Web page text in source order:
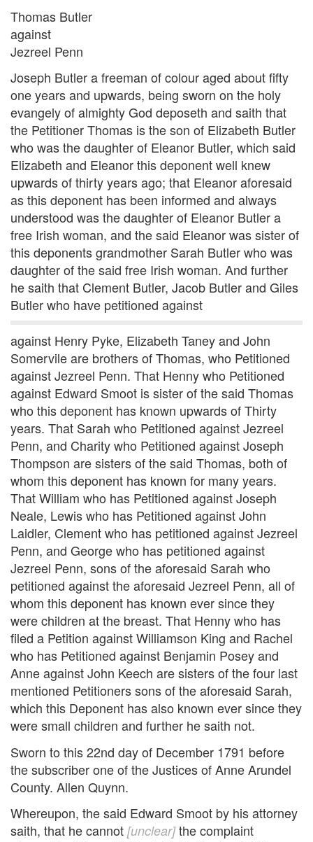
Thomas Butler
against
Jezreel Penn
Joseph Butler a freeman of colour aged about fifty
one years and upwards, being sworn on the holy
evangely of almighty God deposeth and saith that
the Petitioner Thomas is the son of Elizabeth Butler
who was the daughter of Eleanor Butler, which said
Elizabeth and Eleanor this deponent well knew
upwards of thirty years ago; that Eleanor aforesaid
as this deponent has been informed and always
understood was the daughter of Eleanor Butler a
free Irish woman, and the said Eleanor was sister of
this deponents grandmother Sarah Butler who was
daughter of the said free Irish woman. And further
he saith that Clement Butler, Jacob Butler and Giles
Butler who have petitioned against
against Henry Pyke, Elizabeth Taney and John
Somervile are brothers of Thomas, who Petitioned
against Jezreel Penn. That Henny who Petitioned
against Edward Smoot is sister of the said Thomas
who this deponent has known upwards of Thirty
years. That Sarah who Petitioned against Jezreel
Penn, and Charity who Petitioned against Joseph
Thompson are sisters of the said Thomas, both of
whom this deponent has known for many years.
That William who has Petitioned against Joseph
Neale, Lewis who has Petitioned against John
Laidler, Clement who has petitioned against Jezreel
Penn, and George who has petitioned against
Jezreel Penn, sons of the aforesaid Sarah who
petitioned against the aforesaid Jezreel Penn, all of
whom this deponent has known ever since they
were children at the breast. That Henny who has
filed a Petition against Williamson King and Rachel
who has Petitioned against Benjamin Posey and
Anne against John Keech are sisters of the four last
mentioned Petitioners sons of the aforesaid Sarah,
which this Deponent has also known ever since they
were small children and further he saith not.
Sworn to this 22nd day of December 1791 before
the subscriber one of the Justices of Anne Arundel
County. Allen Quynn.
Whereupon, the said Edward Smoot by his attorney
saith, that he cannot [unclear]the complaint